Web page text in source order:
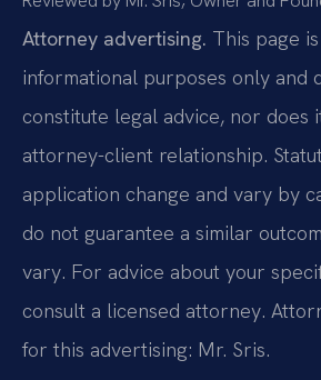
Attorney advertising. This page
informational purposes only and
constitute legal advice, nor does
attorney-client relationship.
application change and vary by
do not guarantee a similar
vary. For advice about your
consult a licensed attorney.
for this advertising: Mr. Sris.